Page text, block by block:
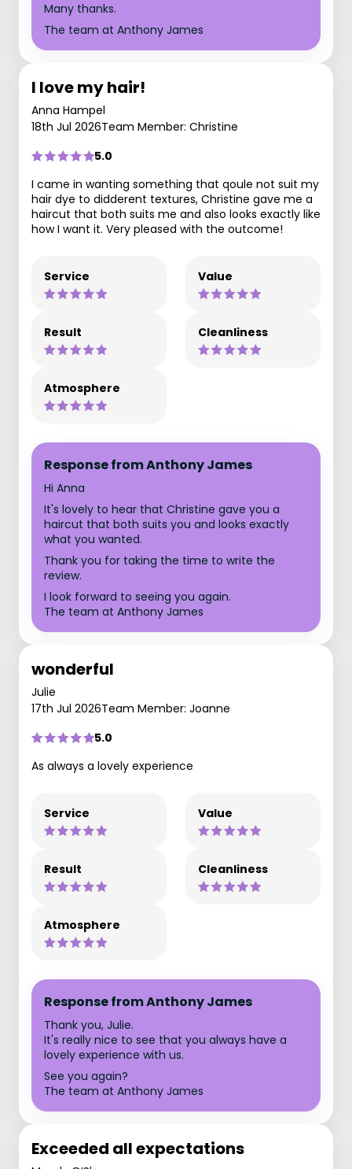
Many thanks.
The team at Anthony James
I love my hair!
Anna Hampel
18th Jul 2026Team Member: Christine
5.0
I came in wanting something that qoule not suit my
hair dye to didderent textures, Christine gave me a
haircut that both suits me and also looks exactly like
how I want it. Very pleased with the outcome!
Service Value
Result Cleanliness
Atmosphere
Response from Anthony James
Hi Anna
It's lovely to hear that Christine gave you a
haircut that both suits you and looks exactly
what you wanted.
Thank you for taking the time to write the
review.
I look forward to seeing you again.
The team at Anthony James
wonderful
Julie
17th Jul 2026Team Member: Joanne
5.0
As always a lovely experience
Service Value
Result Cleanliness
Atmosphere
Response from Anthony James
Thank you, Julie.
It's really nice to see that you always have a
lovely experience with us.
See you again?
The team at Anthony James
Exceeded all expectations